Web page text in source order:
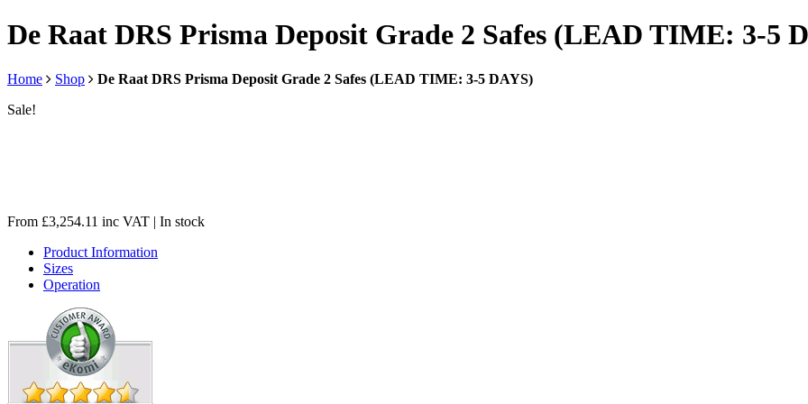
De Raat DRS Prisma Deposit Grade 2 Safes (LEAD TIME: 3-5
Home Shop
De Raat DRS Prisma Deposit Grade 2 Safes (LEAD TIME: 3-5 DAYS)
Sale!
From £3,254.11 inc VAT | In stock
Product Information
Sizes
Operation